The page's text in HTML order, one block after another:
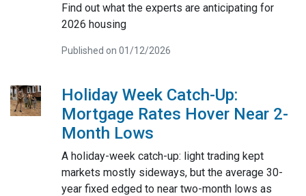
Find out what the experts are anticipating for
2026 housing
Published on 01/12/2026
Holiday Week Catch-Up:
Mortgage Rates Hover Near 2-
Month Lows
A holiday-week catch-up: light trading kept
markets mostly sideways, but the average 30-
year fixed edged to near two-month lows as